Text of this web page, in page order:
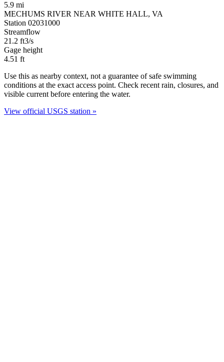
5.9 mi
MECHUMS RIVER NEAR WHITE HALL, VA
Station 02031000
Streamflow
21.2 ft3/s
Gage height
4.51 ft
Use this as nearby context, not a guarantee of safe swimming
conditions at the exact access point. Check recent rain, closures, and
visible current before entering the water.
View official USGS station »